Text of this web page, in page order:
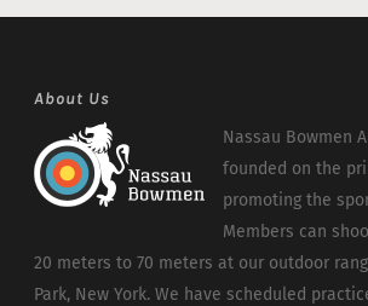
About Us
Nassau Bowmen
founded on the
promoting the
Members can
20 meters to 70 meters at our outdoor
Park, New York. We have scheduled